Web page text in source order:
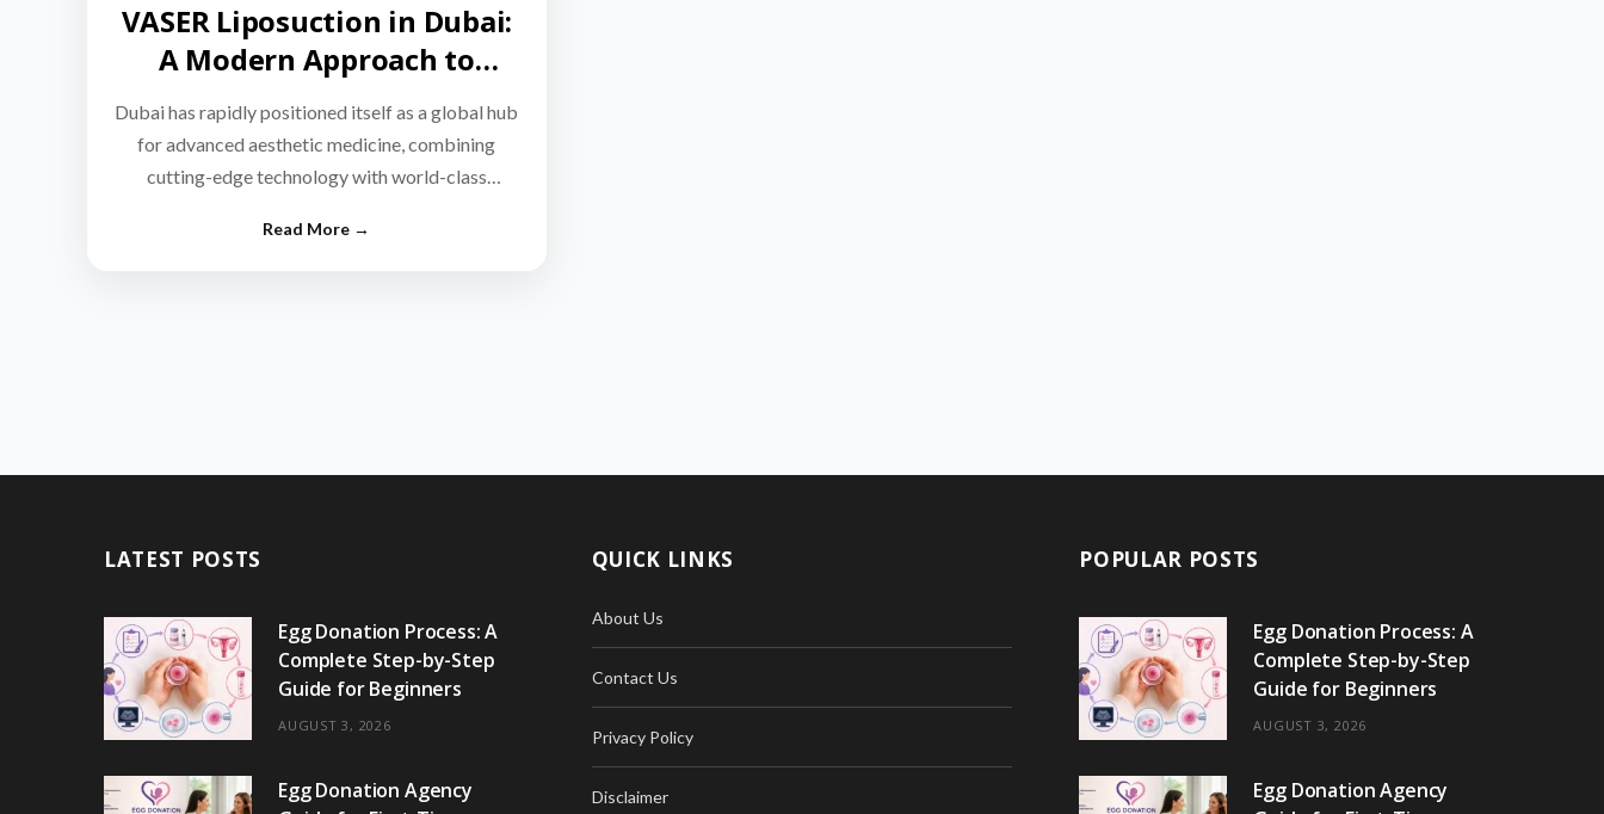
VASER Liposuction in Dubai:
A Modern Approach to
Targeted Fat Reduction
Dubai has rapidly positioned itself as a global hub
for advanced aesthetic medicine, combining
cutting-edge technology with world-class
LATEST POSTS
Egg Donation Process: A
Complete Step-by-Step
Guide for Beginners
AUGUST 3, 2026
Egg Donation Agency
QUICK LINKS
About Us
Contact Us
Privacy Policy
Disclaimer
POPULAR POSTS
Egg Donation Process: A
Complete Step-by-Step
Guide for Beginners
AUGUST 3, 2026
Egg Donation Agency